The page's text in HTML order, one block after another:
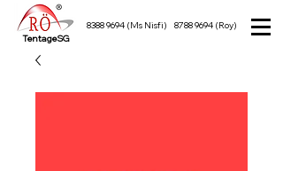
TentageSG
8388 9694 (Ms Nisfi) 8788 9694 (Roy)